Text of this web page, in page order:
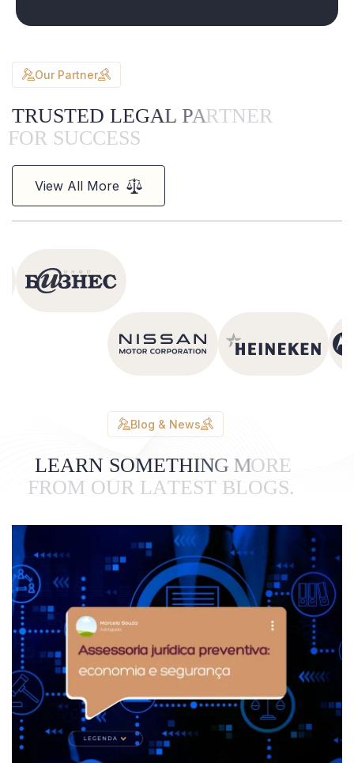
Our Partner
TRUSTED LEGAL PARTNER
FOR SUCCESS
View All More
Blog & News
LEARN SOMETHING MORE
FROM OUR LATEST BLOGS.